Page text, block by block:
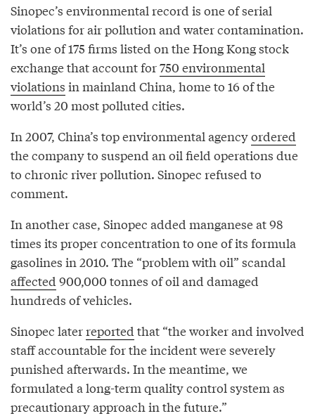
Sinopec’s environmental record is one of serial
violations for air pollution and water contamination.
It’s one of 175 firms listed on the Hong Kong stock
exchange that account for750 environmental
violations in mainland China, home to 16 of the
world’s 20 most polluted cities.
In 2007, China’s top environmental agencyordered
the company to suspend an oil field operations due
to chronic river pollution. Sinopec refused to
comment.
In another case, Sinopec added manganese at 98
times its proper concentration to one of its formula
gasolines in 2010. The “problem with oil” scandal
affected 900,000 tonnes of oil and damaged
hundreds of vehicles.
Sinopec laterreported that “the worker and involved
staff accountable for the incident were severely
punished afterwards. In the meantime, we
formulated a long-term quality control system as
precautionary approach in the future.”